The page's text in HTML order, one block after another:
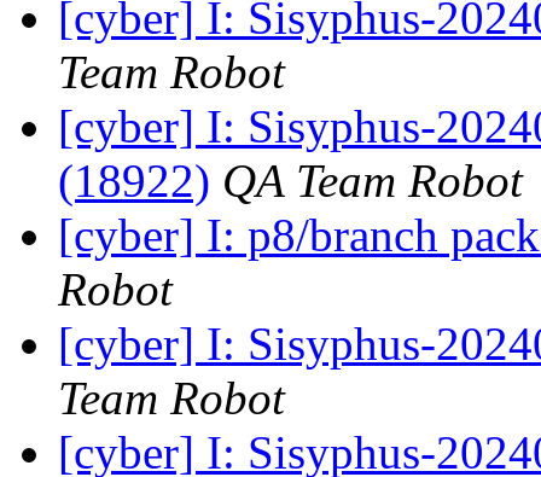
[cyber] I: Sisyphus-
Team Robot
[cyber] I: Sisyphus-
(18922) QA Team Robot
[cyber] I: p8/branch
Robot
[cyber] I: Sisyphus-
Team Robot
[cyber] I: Sisyphus-